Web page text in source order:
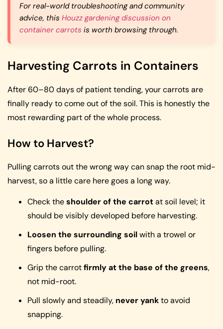
For real-world troubleshooting and community
advice, this Houzz gardening discussion on
container carrots is worth browsing through.
Harvesting Carrots in Containers
After 60–80 days of patient tending, your carrots are
finally ready to come out of the soil. This is honestly the
most rewarding part of the whole process.
How to Harvest?
Pulling carrots out the wrong way can snap the root mid-
harvest, so a little care here goes a long way.
Check theshoulder of the carrotat soil level; it
should be visibly developed before harvesting.
Loosen the surrounding soilwith a trowel or
fingers before pulling.
Grip the carrotfirmly at the base of the greens,
not mid-root.
Pull slowly and steadily, never yankto avoid
snapping.